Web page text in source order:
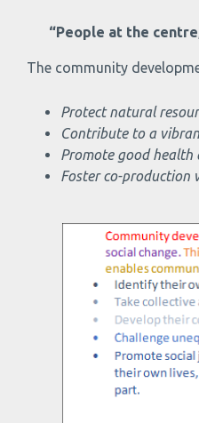
“People at the
The community
Protect natural
Contribute to a
Promote good
Foster co-production